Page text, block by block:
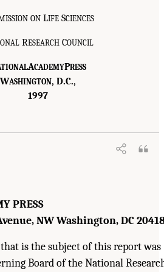
ON LIFE SCIENCES
RESEARCHCOUNCIL
ACADEMYPRESS
WASHINGTON, D.C.,
1997
PRESS
NW Washington, DC
is the subject of this report was
Board of the National